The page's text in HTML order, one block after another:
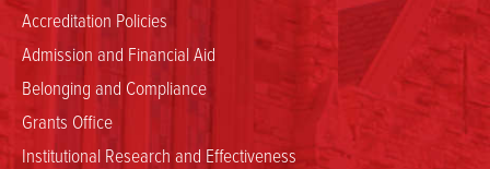
Accreditation Policies
Admission and Financial Aid
Belonging and Compliance
Grants Office
Institutional Research and Effectiveness